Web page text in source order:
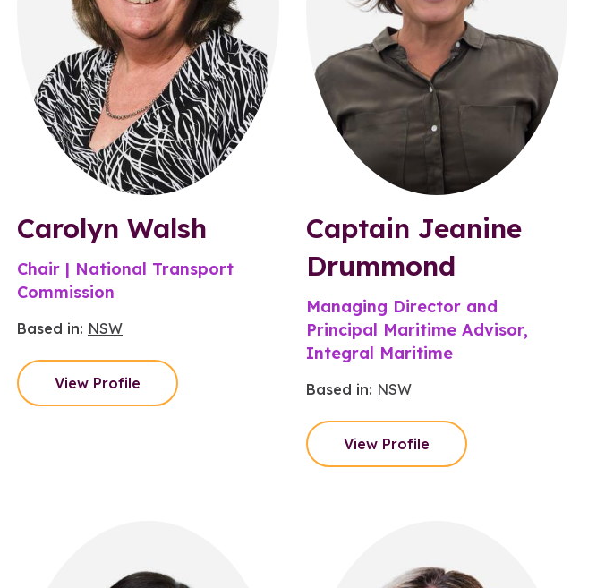
Carolyn Walsh
Chair | National Transport
Commission
Based in: NSW
View Profile
Captain Jeanine
Drummond
Managing Director and
Principal Maritime Advisor,
Integral Maritime
Based in: NSW
View Profile